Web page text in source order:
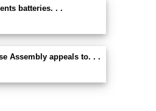
batteries. . .
Assembly appeals to. . .